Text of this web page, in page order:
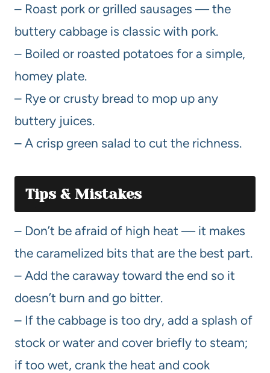
– Roast pork or grilled sausages — the
buttery cabbage is classic with pork.
– Boiled or roasted potatoes for a simple,
homey plate.
– Rye or crusty bread to mop up any
buttery juices.
– A crisp green salad to cut the richness.
Tips & Mistakes
– Don’t be afraid of high heat — it makes
the caramelized bits that are the best part.
– Add the caraway toward the end so it
doesn’t burn and go bitter.
– If the cabbage is too dry, add a splash of
stock or water and cover briefly to steam;
if too wet, crank the heat and cook